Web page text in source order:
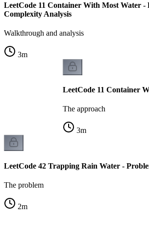
LeetCode 11 Container With Most Water -
Complexity Analysis
Walkthrough and analysis
3m
LeetCode 11 Container
The approach
3m
LeetCode 42 Trapping Rain Water -
The problem
2m